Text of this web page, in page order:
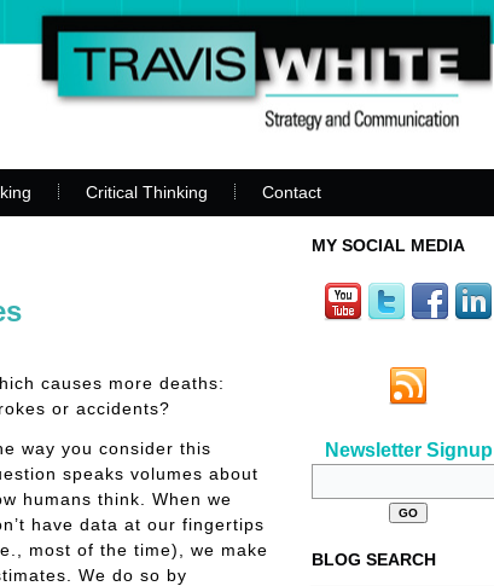
Critical Thinking Contact
causes more deaths:
or accidents?
way you consider this
speaks volumes about
humans think. When we
have data at our fingertips
most of the time), we make
We do so by
MY SOCIAL MEDIA
Newsletter Signup
BLOG SEARCH